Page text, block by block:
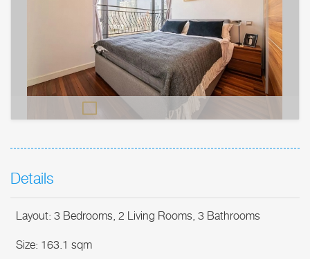
Details
Layout: 3 Bedrooms, 2 Living Rooms, 3 Bathrooms
Size: 163.1 sqm